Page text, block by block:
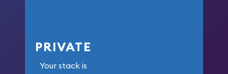
PRIVATE
Your stack is